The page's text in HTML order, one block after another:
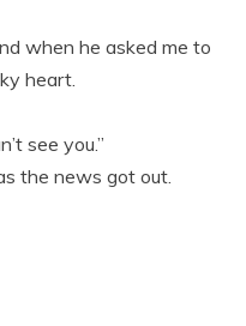
when he asked me to
heart.
see you.”
the news got out.